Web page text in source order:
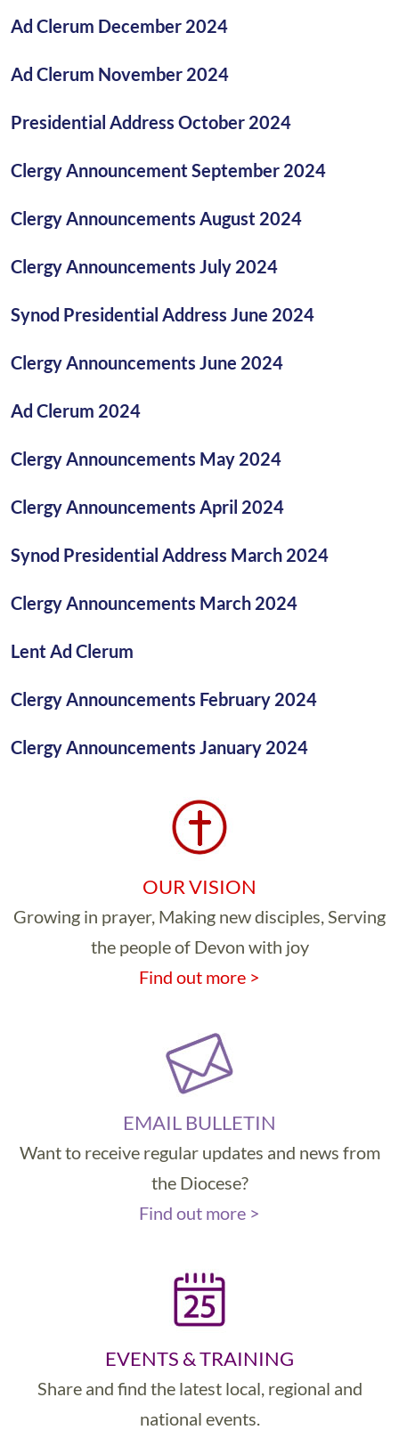
Ad Clerum December 2024
Ad Clerum November 2024
Presidential Address October 2024
Clergy Announcement September 2024
Clergy Announcements August 2024
Clergy Announcements July 2024
Synod Presidential Address June 2024
Clergy Announcements June 2024
Ad Clerum 2024
Clergy Announcements May 2024
Clergy Announcements April 2024
Synod Presidential Address March 2024
Clergy Announcements March 2024
Lent Ad Clerum
Clergy Announcements February 2024
Clergy Announcements January 2024
OUR VISION
Growing in prayer, Making new disciples, Serving
the people of Devon with joy
Find out more >
EMAIL BULLETIN
Want to receive regular updates and news from
the Diocese?
Find out more >
EVENTS & TRAINING
Share and find the latest local, regional and
national events.